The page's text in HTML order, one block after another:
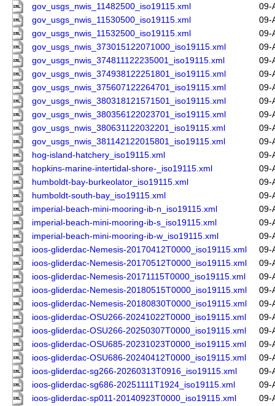
gov_usgs_nwis_11482500_iso19115.xml
09-
gov_usgs_nwis_11530500_iso19115.xml
09-
gov_usgs_nwis_11532500_iso19115.xml
09-
gov_usgs_nwis_373015122071000_iso19115.xml
09-
gov_usgs_nwis_374811122235001_iso19115.xml
09-
gov_usgs_nwis_374938122251801_iso19115.xml
09-
gov_usgs_nwis_375607122264701_iso19115.xml
09-
gov_usgs_nwis_380318121571501_iso19115.xml
09-
gov_usgs_nwis_380356122023701_iso19115.xml
09-
gov_usgs_nwis_380631122032201_iso19115.xml
09-
gov_usgs_nwis_381142122015801_iso19115.xml
09-
hog-island-hatchery_iso19115.xml
09-
hopkins-marine-intertidal-shore-_iso19115.xml
09-
humboldt-bay-burkeolator_iso19115.xml
09-
humboldt-south-bay_iso19115.xml
09-
imperial-beach-mini-mooring-ib-n_iso19115.xml
09-
imperial-beach-mini-mooring-ib-s_iso19115.xml
09-
imperial-beach-mini-mooring-ib-w_iso19115.xml
09-
ioos-gliderdac-Nemesis-20170412T0000_iso19115.xml
09-
ioos-gliderdac-Nemesis-20170512T0000_iso19115.xml
09-
ioos-gliderdac-Nemesis-20171115T0000_iso19115.xml
09-
ioos-gliderdac-Nemesis-20180515T0000_iso19115.xml
09-
ioos-gliderdac-Nemesis-20180830T0000_iso19115.xml
09-
ioos-gliderdac-OSU266-20241022T0000_iso19115.xml
09-
ioos-gliderdac-OSU266-20250307T0000_iso19115.xml
09-
ioos-gliderdac-OSU685-20231023T0000_iso19115.xml
09-
ioos-gliderdac-OSU686-20240412T0000_iso19115.xml
09-
ioos-gliderdac-sg266-20260313T0916_iso19115.xml
09-
ioos-gliderdac-sg686-20251111T1924_iso19115.xml
09-
ioos-gliderdac-sp011-20140923T0000_iso19115.xml
09-